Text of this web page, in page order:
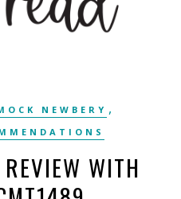
NEWBERY ,
WITH